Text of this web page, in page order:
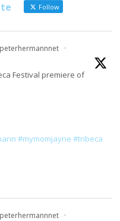
Follow
·
Festival premiere of
#mymomjayne #tribeca
·